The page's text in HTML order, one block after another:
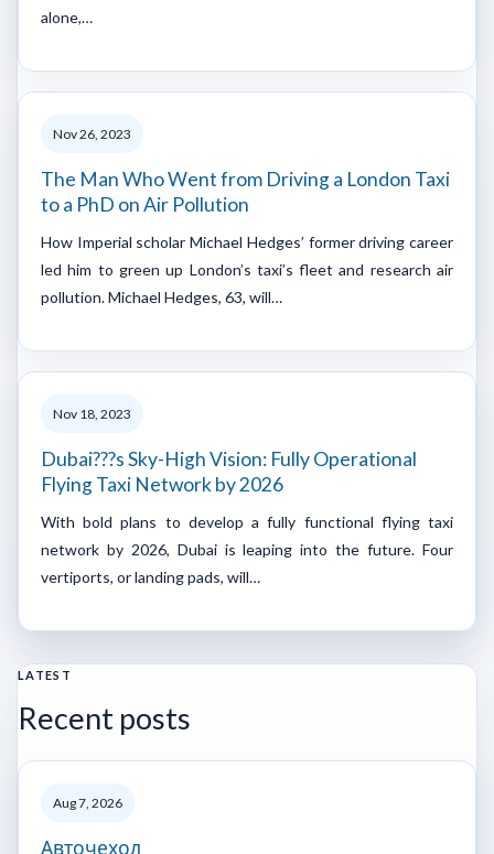
alone,…
Nov 26, 2023
The Man Who Went from Driving a London Taxi
to a PhD on Air Pollution
How Imperial scholar Michael Hedges’ former driving career
led him to green up London’s taxi’s fleet and research air
pollution. Michael Hedges, 63, will…
Nov 18, 2023
Dubai???s Sky-High Vision: Fully Operational
Flying Taxi Network by 2026
With bold plans to develop a fully functional flying taxi
network by 2026, Dubai is leaping into the future. Four
vertiports, or landing pads, will…
LATEST
Recent posts
Aug 7, 2026
Авточехол